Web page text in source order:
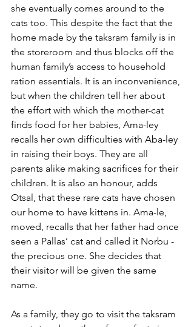
she eventually comes around to the
cats too. This despite the fact that the
home made by the taksram family is in
the storeroom and thus blocks off the
human family’s access to household
ration essentials. It is an inconvenience,
but when the children tell her about
the effort with which the mother-cat
finds food for her babies, Ama-ley
recalls her own difficulties with Aba-ley
in raising their boys. They are all
parents alike making sacrifices for their
children. It is also an honour, adds
Otsal, that these rare cats have chosen
our home to have kittens in. Ama-le,
moved, recalls that her father had once
seen a Pallas’ cat and called it Norbu -
the precious one. She decides that
their visitor will be given the same
name.
As a family, they go to visit the taksram